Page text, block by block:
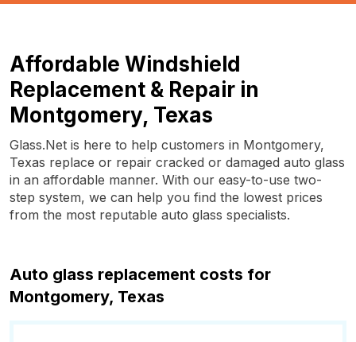
Affordable Windshield
Replacement & Repair in
Montgomery, Texas
Glass.Net is here to help customers in Montgomery,
Texas replace or repair cracked or damaged auto glass
in an affordable manner. With our easy-to-use two-
step system, we can help you find the lowest prices
from the most reputable auto glass specialists.
Auto glass replacement costs for
Montgomery, Texas